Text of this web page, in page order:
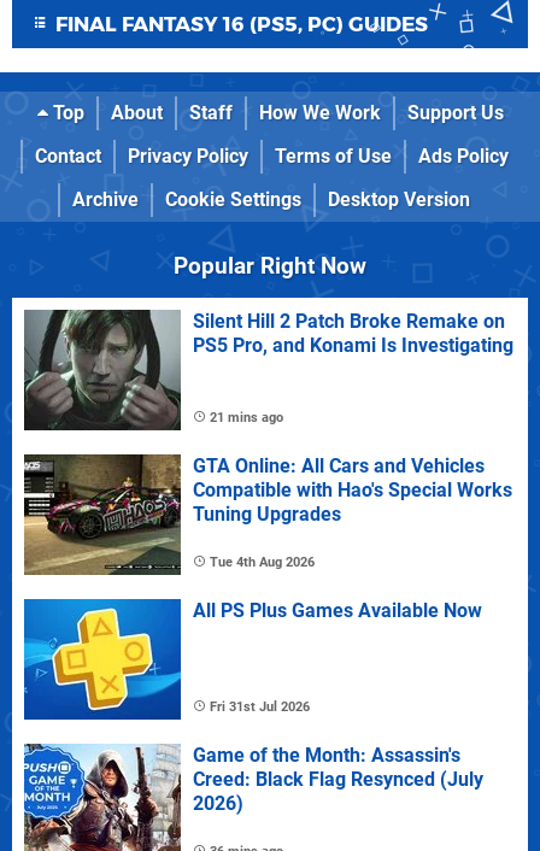
FINAL FANTASY 16 (PS5, PC) GUIDES
Top About Staff How We Work
Support Us
Contact
Privacy Policy Terms of Use
Ads Policy
Archive
Cookie Settings Desktop Version
Popular Right Now
Silent Hill 2 Patch Broke Remake on
PS5 Pro, and Konami Is Investigating
21 mins ago
GTA Online: All Cars and Vehicles
Compatible with Hao's Special Works
Tuning Upgrades
Tue 4th Aug 2026
All PS Plus Games Available Now
Fri 31st Jul 2026
Game of the Month: Assassin's
Creed: Black Flag Resynced (July
2026)